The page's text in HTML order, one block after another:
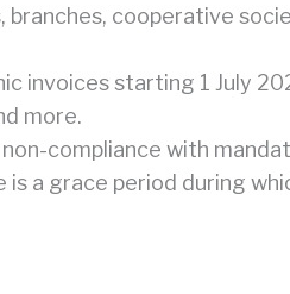
cooperative
invoices starting 1 July
more.
compliance with
a grace period during